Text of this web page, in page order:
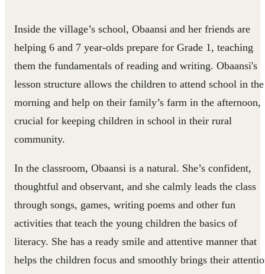
Inside the village’s school, Obaansi and her friends are
helping 6 and 7 year-olds prepare for Grade 1, teaching
them the fundamentals of reading and writing. Obaansi's
lesson structure allows the children to attend school in the
morning and help on their family’s farm in the afternoon,
crucial for keeping children in school in their rural
community.
In the classroom, Obaansi is a natural. She’s confident,
thoughtful and observant, and she calmly leads the class
through songs, games, writing poems and other fun
activities that teach the young children the basics of
literacy. She has a ready smile and attentive manner that
helps the children focus and smoothly brings their